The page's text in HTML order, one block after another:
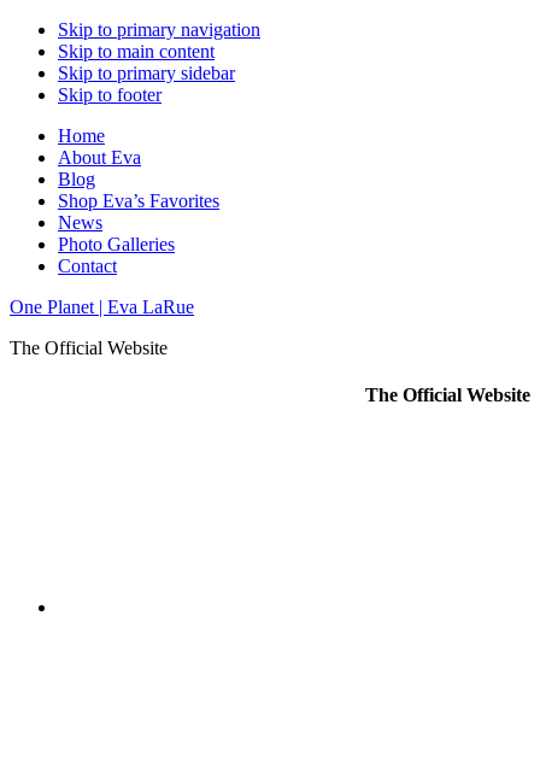
Skip to primary navigation
Skip to main content
Skip to primary sidebar
Skip to footer
Home
About Eva
Blog
Shop Eva’s Favorites
News
Photo Galleries
Contact
One Planet | Eva LaRue
The Official Website
The Official Website